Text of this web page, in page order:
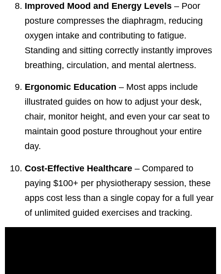
Improved Mood and Energy Levels – Poor
posture compresses the diaphragm, reducing
oxygen intake and contributing to fatigue.
Standing and sitting correctly instantly improves
breathing, circulation, and mental alertness.
Ergonomic Education – Most apps include
illustrated guides on how to adjust your desk,
chair, monitor height, and even your car seat to
maintain good posture throughout your entire
day.
Cost-Effective Healthcare – Compared to
paying $100+ per physiotherapy session, these
apps cost less than a single copay for a full year
of unlimited guided exercises and tracking.